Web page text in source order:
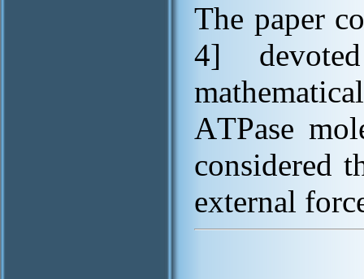
The paper
4]
AТPase
considered
external